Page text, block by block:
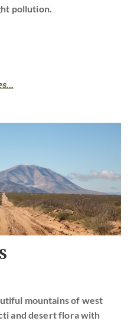
pollution.
mountains of west
and desert flora with